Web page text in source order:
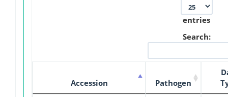
entries
Search:
Accession Pathogen